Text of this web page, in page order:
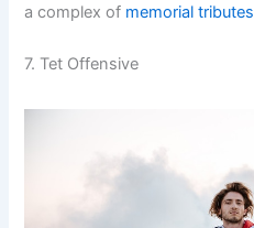
a complex of memorial tributes
7. Tet Offensive